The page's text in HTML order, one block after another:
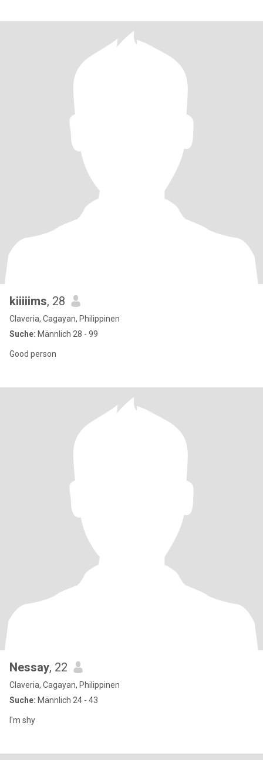
kiiiiims, 28
Claveria, Cagayan, Philippinen
Suche: Männlich 28 - 99
Good person
Nessay, 22
Claveria, Cagayan, Philippinen
Suche: Männlich 24 - 43
I'm shy